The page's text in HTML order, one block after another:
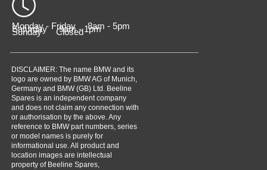
Monday - Friday 8am - 5pm
Saturday 9am - 1pm
Sunday Closed
DISCLAIMER: The name BMW and its
logo are owned by BMW AG of Munich,
Germany and BMW (GB) Ltd. Beeline
Spares is an independent company
and does not claim any connection with
or authorisation by the above. Any
reference to BMW part numbers, series
or model names is purely for
informational use. All product and
location images are intellectual
property of Beeline Spares,